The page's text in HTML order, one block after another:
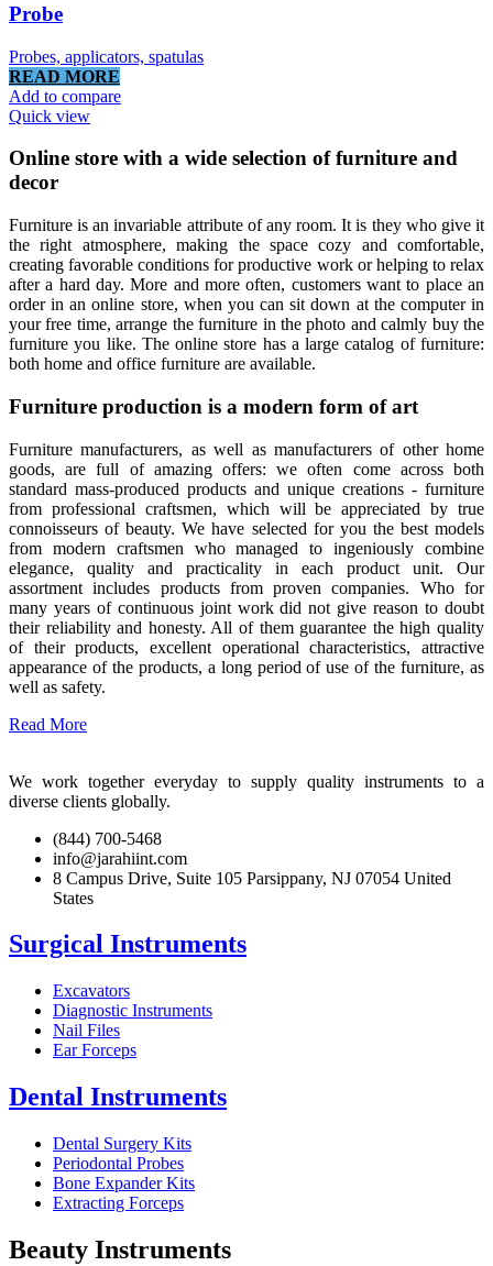
Probe
Probes, applicators, spatulas
READ MORE
Add to compare
Quick view
Online store with a wide selection of furniture and
decor
Furniture is an invariable attribute of any room. It is they who give it
the right atmosphere, making the space cozy and comfortable,
creating favorable conditions for productive work or helping to relax
after a hard day. More and more often, customers want to place an
order in an online store, when you can sit down at the computer in
your free time, arrange the furniture in the photo and calmly buy the
furniture you like. The online store has a large catalog of furniture:
both home and office furniture are available.
Furniture production is a modern form of art
Furniture manufacturers, as well as manufacturers of other home
goods, are full of amazing offers: we often come across both
standard mass-produced products and unique creations - furniture
from professional craftsmen, which will be appreciated by true
connoisseurs of beauty. We have selected for you the best models
from modern craftsmen who managed to ingeniously combine
elegance, quality and practicality in each product unit. Our
assortment includes products from proven companies. Who for
many years of continuous joint work did not give reason to doubt
their reliability and honesty. All of them guarantee the high quality
of their products, excellent operational characteristics, attractive
appearance of the products, a long period of use of the furniture, as
well as safety.
Read More
We work together everyday to supply quality instruments to a
diverse clients globally.
(844) 700-5468
info@jarahiint.com
8 Campus Drive, Suite 105 Parsippany, NJ 07054 United
States
Surgical Instruments
Excavators
Diagnostic Instruments
Nail Files
Ear Forceps
Dental Instruments
Dental Surgery Kits
Periodontal Probes
Bone Expander Kits
Extracting Forceps
Beauty Instruments